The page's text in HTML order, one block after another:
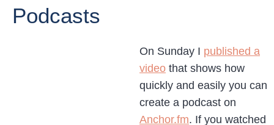
Podcasts
On Sunday I published a
video that shows how
quickly and easily you can
create a podcast on
Anchor.fm. If you watched